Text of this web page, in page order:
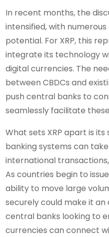
In recent months, the
intensified, with
potential. For XRP, this
integrate its technology
digital currencies. The
between CBDCs and
push central banks to
seamlessly facilitate
What sets XRP apart is
banking systems can
international transactions,
As countries begin to issue
ability to move large
securely could make it
central banks looking to
currencies can connect